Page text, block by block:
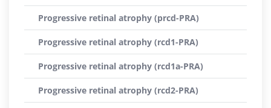
Progressive retinal atrophy (prcd-PRA)
Progressive retinal atrophy (rcd1-PRA)
Progressive retinal atrophy (rcd1a-PRA)
Progressive retinal atrophy (rcd2-PRA)